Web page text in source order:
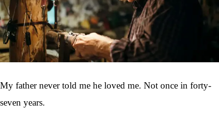
My father never told me he loved me. Not once in forty-
seven years.